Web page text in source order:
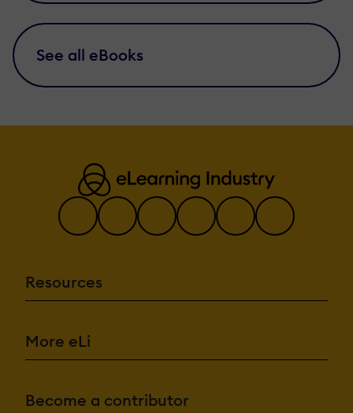
See all eBooks
Resources
More eLi
Become a contributor